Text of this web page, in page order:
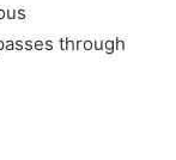
through